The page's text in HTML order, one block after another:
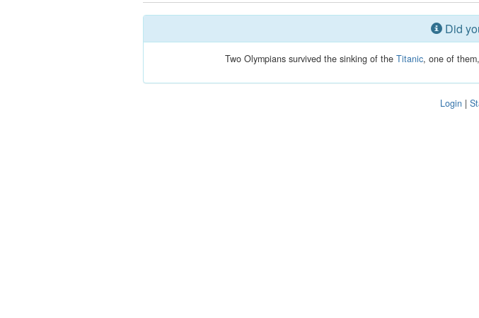
Did
Two Olympians survived the sinking of theTitanic, one of them,
Login |